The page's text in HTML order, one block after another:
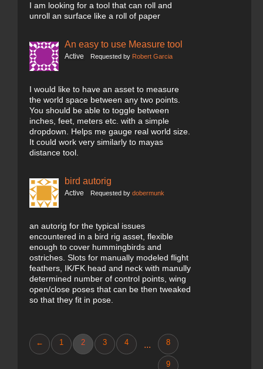
I am looking for a tool that can roll and
unroll an surface like a roll of paper
An easy to use Measure tool
Active Requested by Robert Garcia
I would like to have an asset to measure
the world space between any two points.
You should be able to toggle between
inches, feet, meters etc. with a simple
dropdown. Helps me gauge real world size.
It could work very similarly to mayas
distance tool.
bird autorig
Active Requested by dobermunk
an autorig for the typical issues
encountered in a bird rig asset, flexible
enough to cover hummingbirds and
ostriches. Slots for manually modeled flight
feathers, IK/FK head and neck with manully
determined number of control points, wing
open/close poses that can be then tweaked
so that they fit in pose.
← 1 2 3 4 ... 8
9